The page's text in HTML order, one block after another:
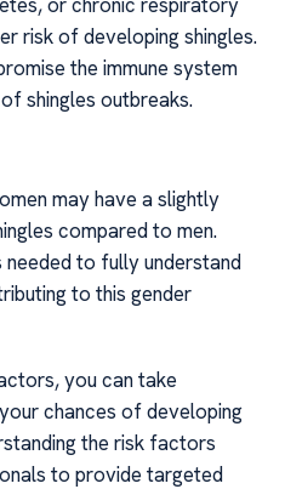
risk of developing shingles.
the immune system
shingles outbreaks.
may have a slightly
compared to men.
to fully understand
to this gender
you can take
chances of developing
the risk factors
to provide targeted